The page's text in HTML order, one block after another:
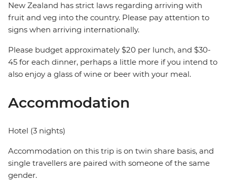
New Zealand has strict laws regarding arriving with
fruit and veg into the country. Please pay attention to
signs when arriving internationally.
Please budget approximately $20 per lunch, and $30-
45 for each dinner, perhaps a little more if you intend to
also enjoy a glass of wine or beer with your meal.
Accommodation
Hotel (3 nights)
Accommodation on this trip is on twin share basis, and
single travellers are paired with someone of the same
gender.